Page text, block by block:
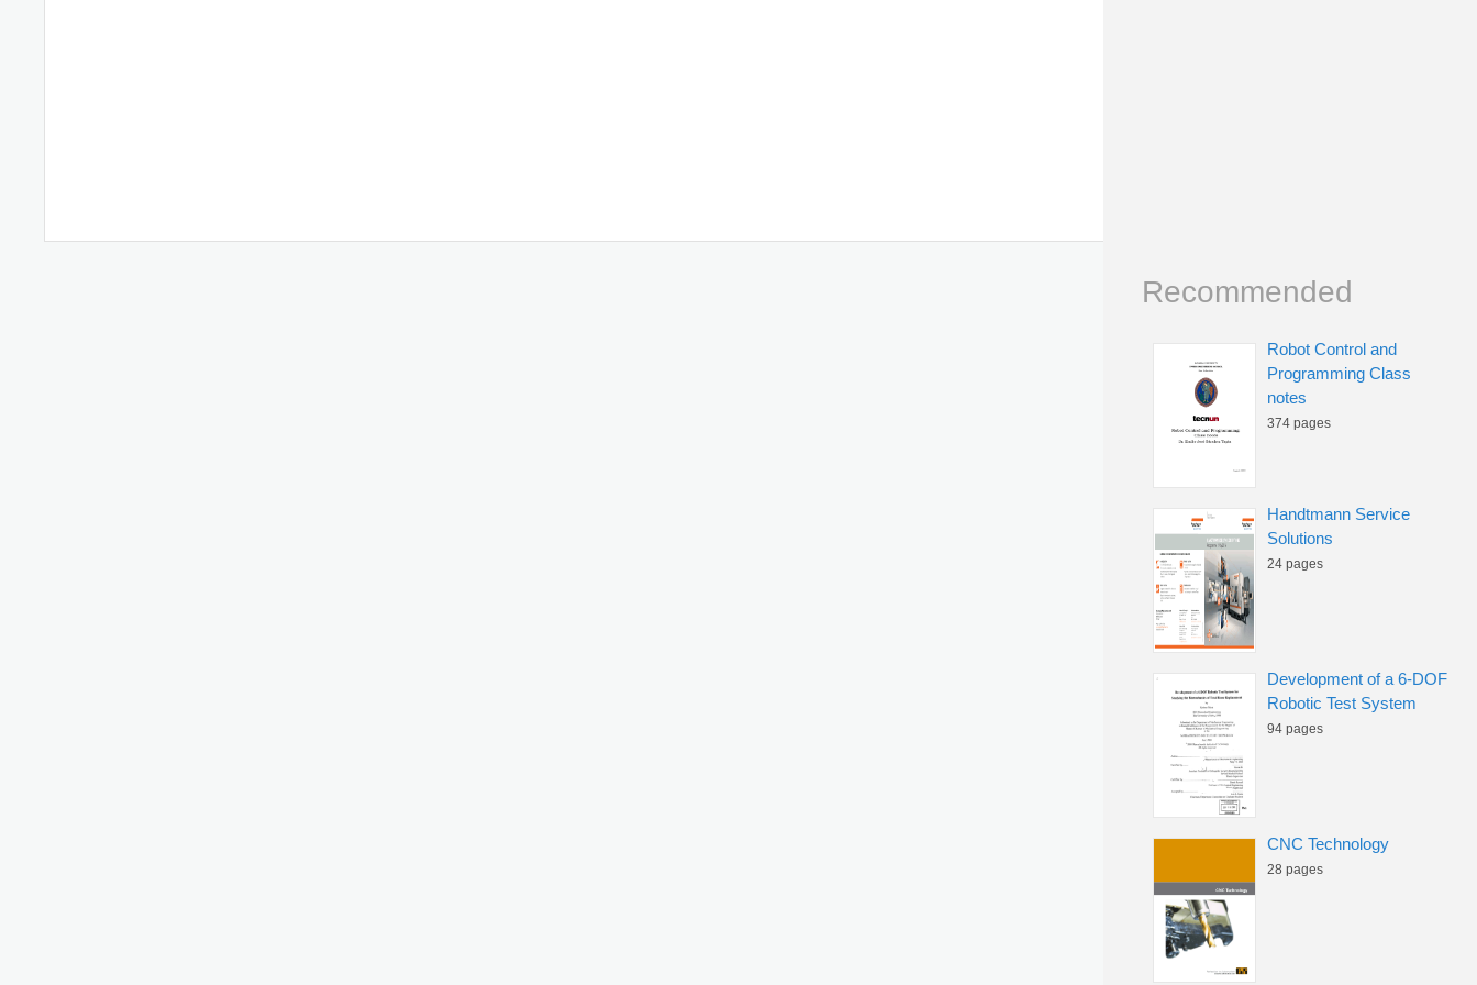
Recommended
Robot Control and
Programming Class
notes
374 pages
Handtmann Service
Solutions
24 pages
Development of a 6-DOF
Robotic Test System
94 pages
CNC Technology
28 pages